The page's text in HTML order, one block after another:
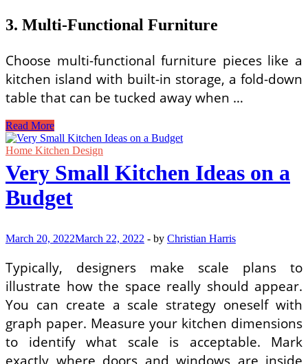
3. Multi-Functional Furniture
Choose multi-functional furniture pieces like a
kitchen island with built-in storage, a fold-down
table that can be tucked away when …
Minimalist
Kitchen
Design
for
Small
Spaces
Read More
Home Kitchen Design
Very Small Kitchen Ideas on a
Budget
March 20, 2022March 22, 2022 - by Christian Harris
Typically, designers make scale plans to
illustrate how the space really should appear.
You can create a scale strategy oneself with
graph paper. Measure your kitchen dimensions
to identify what scale is acceptable. Mark